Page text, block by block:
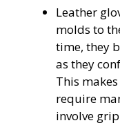
Leather
molds to
time, they
as they
This
require
involve